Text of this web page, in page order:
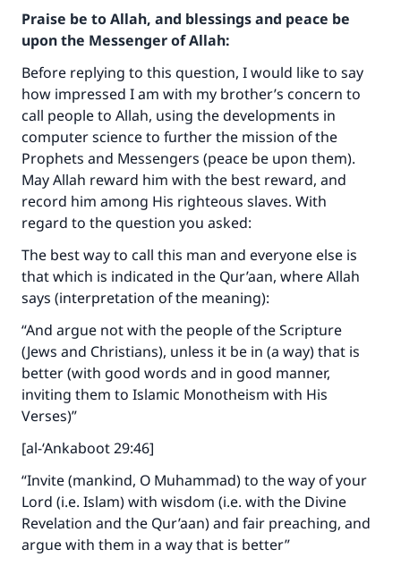
Praise be to Allah, and blessings and peace be
upon the Messenger of Allah:
Before replying to this question, I would like to say
how impressed I am with my brother’s concern to
call people to Allah, using the developments in
computer science to further the mission of the
Prophets and Messengers (peace be upon them).
May Allah reward him with the best reward, and
record him among His righteous slaves. With
regard to the question you asked:
The best way to call this man and everyone else is
that which is indicated in the Qur’aan, where Allah
says (interpretation of the meaning):
“And argue not with the people of the Scripture
(Jews and Christians), unless it be in (a way) that is
better (with good words and in good manner,
inviting them to Islamic Monotheism with His
Verses)”
[al-‘Ankaboot 29:46]
“Invite (mankind, O Muhammad) to the way of your
Lord (i.e. Islam) with wisdom (i.e. with the Divine
Revelation and the Qur’aan) and fair preaching, and
argue with them in a way that is better”